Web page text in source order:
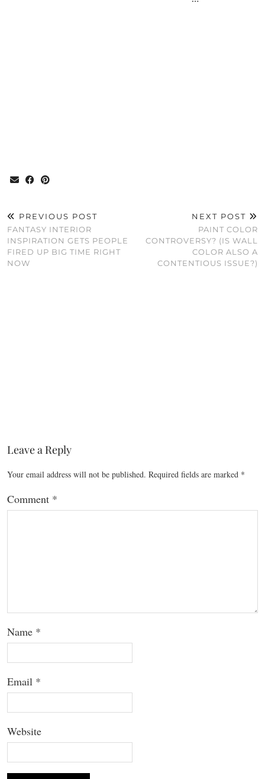
PREVIOUS POST
FANTASY INTERIOR
INSPIRATION GETS PEOPLE
FIRED UP BIG TIME RIGHT
NOW
NEXT POST
PAINT COLOR
CONTROVERSY? (IS WALL
COLOR ALSO A
CONTENTIOUS ISSUE?)
Leave a Reply
Your email address will not be published. Required fields are marked *
Comment *
Name *
Email *
Website